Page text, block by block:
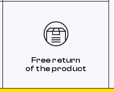
Free return
of the product